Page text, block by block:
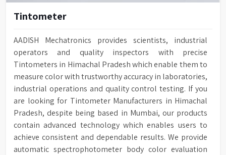
Tintometer
AADISH Mechatronics provides scientists, industrial
operators and quality inspectors with precise
Tintometers in Himachal Pradesh which enable them to
measure color with trustworthy accuracy in laboratories,
industrial operations and quality control testing. If you
are looking for Tintometer Manufacturers in Himachal
Pradesh, despite being based in Mumbai, our products
contain advanced technology which enables users to
achieve consistent and dependable results. We provide
automatic spectrophotometer body color evaluation